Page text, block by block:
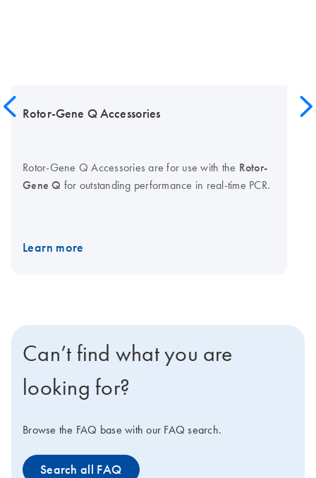
Rotor-Gene Q Accessories
Rotor-Gene Q Accessories are for use with the Rotor-
Gene Q for outstanding performance in real-time PCR.
Learn more
Can’t find what you are
looking for?
Browse the FAQ base with our FAQ search.
Search all FAQ